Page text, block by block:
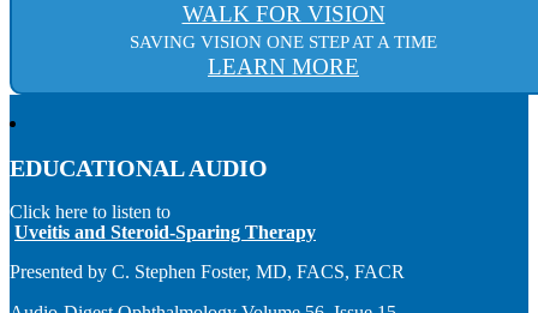
WALK FOR VISION
SAVING VISION ONE STEP AT A TIME
LEARN MORE
EDUCATIONAL AUDIO
Click here to listen to
Uveitis and Steroid-Sparing Therapy
Presented by C. Stephen Foster, MD, FACS, FACR